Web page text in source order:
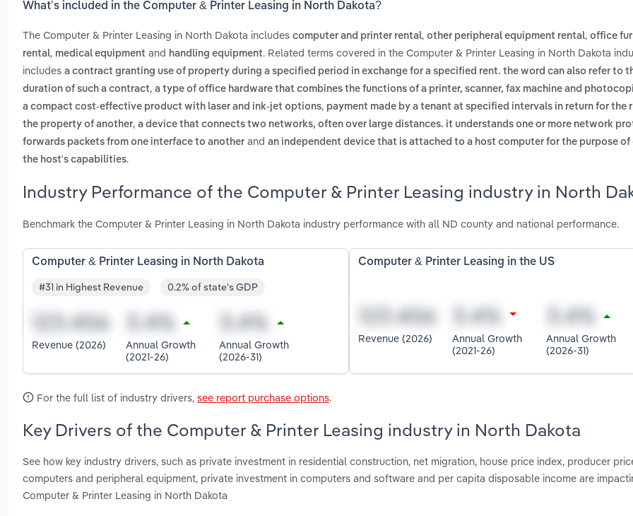
What’s included in the Computer & Printer Leasing in North Dakota?
The Computer & Printer Leasing in North Dakota includes computer and printer rental, other peripheral equipment rental, office
rental, medical equipment and handling equipment. Related terms covered in the Computer & Printer Leasing in North Dakota
includes a contract granting use of property during a specified period in exchange for a specified rent. the word can also refer to
duration of such a contract, a type of office hardware that combines the functions of a printer, scanner, fax machine and
a compact cost-effective product with laser and ink-jet options, payment made by a tenant at specified intervals in return for the
the property of another, a device that connects two networks, often over large distances. it understands one or more network
forwards packets from one interface to another and an independent device that is attached to a host computer for the purpose of
the host's capabilities.
Industry Performance of the Computer & Printer Leasing industry in North
Benchmark the Computer & Printer Leasing in North Dakota industry performance with all ND county and national performance.
Computer & Printer Leasing in North Dakota
#31 in Highest Revenue 0.2% of state's GDP
Revenue (2026)
Annual Growth
(2021-26)
Annual Growth
(2026-31)
Computer & Printer Leasing in the US
Revenue (2026)
Annual Growth
(2021-26)
Annual Growth
(2026-31)
For the full list of industry drivers, see report purchase options.
Key Drivers of the Computer & Printer Leasing industry in North Dakota
See how key industry drivers, such as private investment in residential construction, net migration, house price index, producer
computers and peripheral equipment, private investment in computers and software and per capita disposable income are
Computer & Printer Leasing in North Dakota